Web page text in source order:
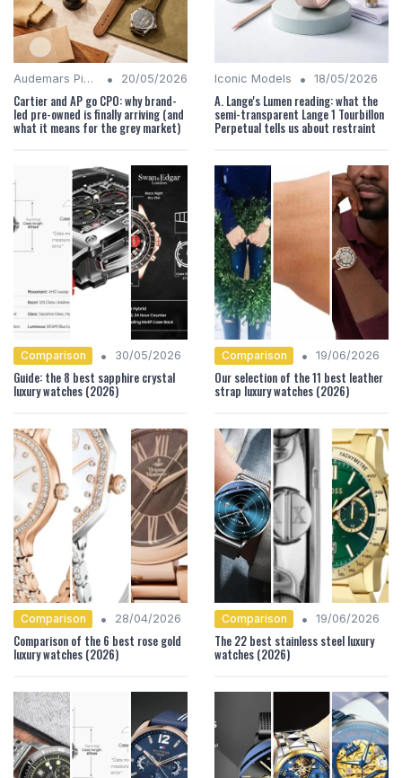
Audemars Piguet Analysis • 20/05/2026
Cartier and AP go CPO: why brand-
led pre-owned is finally arriving (and
what it means for the grey market)
Iconic Models • 18/05/2026
A. Lange's Lumen reading: what the
semi-transparent Lange 1 Tourbillon
Perpetual tells us about restraint
Comparison • 30/05/2026
Guide: the 8 best sapphire crystal
luxury watches (2026)
Comparison • 19/06/2026
Our selection of the 11 best leather
strap luxury watches (2026)
Comparison • 28/04/2026
Comparison of the 6 best rose gold
luxury watches (2026)
Comparison • 19/06/2026
The 22 best stainless steel luxury
watches (2026)